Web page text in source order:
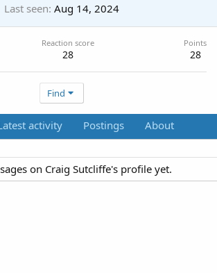
Last seen Aug 14, 2024
Reaction score
28
Points
28
Find
activity Postings About
on Craig Sutcliffe's profile yet.